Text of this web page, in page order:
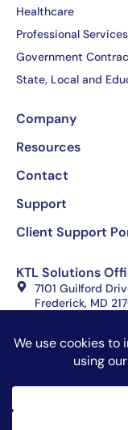
Healthcare
Professional Services
Government
State, Local and
Company
Resources
Contact
Support
Client Support
KTL Solutions
7101 Guilford
Frederick, MD
Copyright 2026 KTL